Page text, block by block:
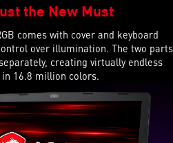
the New Must
comes with cover and keyboard
over illumination. The two parts
creating virtually endless
16.8 million colors.